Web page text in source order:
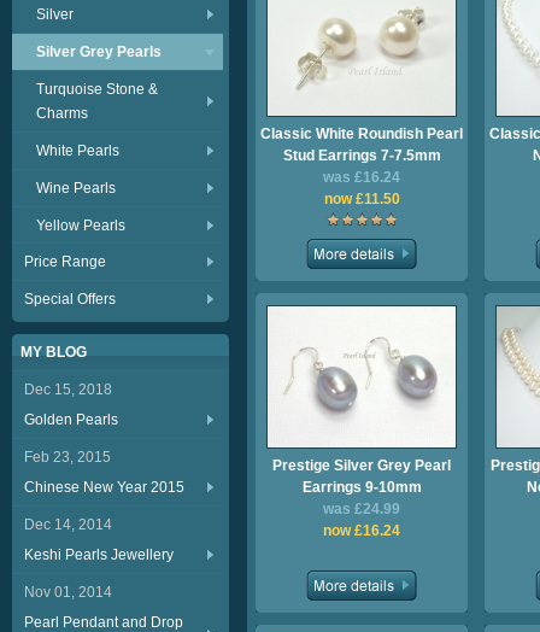
Silver
Silver Grey Pearls
Turquoise Stone &
Charms
White Pearls
Wine Pearls
Yellow Pearls
Price Range
Special Offers
MY BLOG
Dec 15, 2018
Golden Pearls
Feb 23, 2015
Chinese New Year 2015
Dec 14, 2014
Keshi Pearls Jewellery
Nov 01, 2014
Pearl Pendant and Drop
Classic White Roundish Pearl
Stud Earrings 7-7.5mm
was £16.24
now £11.50
Prestige Silver Grey Pearl
Earrings 9-10mm
was £24.99
now £16.24